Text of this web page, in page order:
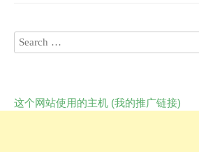
这个网站使用的主机 (我的推广链接)